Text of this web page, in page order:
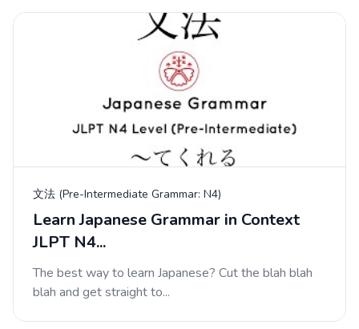
文法 (Pre-Intermediate Grammar: N4)
Learn Japanese Grammar in Context
JLPT N4...
The best way to learn Japanese? Cut the blah blah
blah and get straight to...